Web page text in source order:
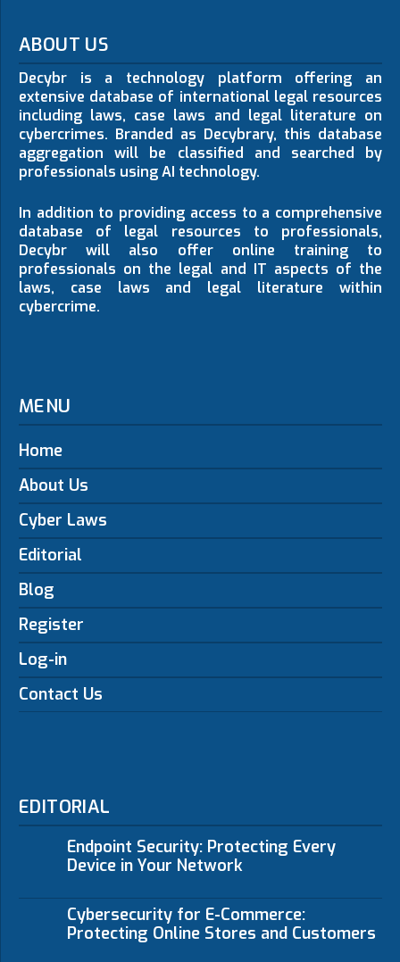
ABOUT US
Decybr is a technology platform offering an
extensive database of international legal resources
including laws, case laws and legal literature on
cybercrimes. Branded as Decybrary, this database
aggregation will be classified and searched by
professionals using AI technology.
In addition to providing access to a comprehensive
database of legal resources to professionals,
Decybr will also offer online training to
professionals on the legal and IT aspects of the
laws, case laws and legal literature within
cybercrime.
MENU
Home
About Us
Cyber Laws
Editorial
Blog
Register
Log-in
Contact Us
EDITORIAL
Endpoint Security: Protecting Every
Device in Your Network
Cybersecurity for E-Commerce:
Protecting Online Stores and Customers